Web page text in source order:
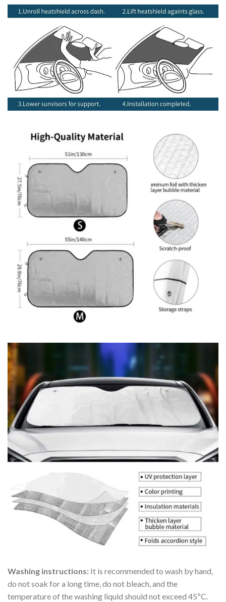
Washing instructions: It is recommended to wash by hand,
do not soak for a long time, do not bleach, and the
temperature of the washing liquid should not exceed 45ºC.